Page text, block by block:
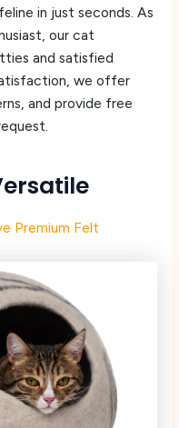
in just seconds. As
our cat
and satisfied
we offer
and provide free
Premium Felt